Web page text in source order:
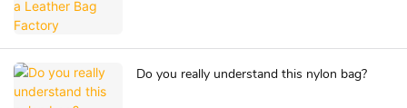
Do you really understand this nylon bag?